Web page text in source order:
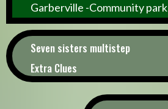
Garberville -Community park
Seven sisters multistep
Extra Clues